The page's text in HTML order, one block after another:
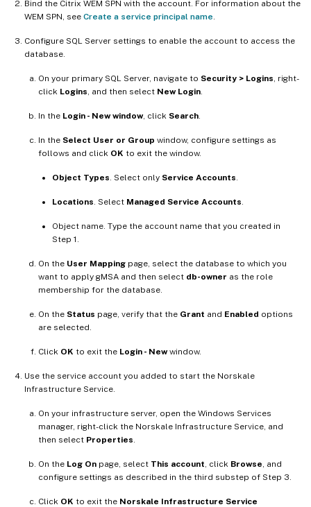
Bind the Citrix WEM SPN with the account. For information about the
WEM SPN, see Create a service principal name
Configure SQL Server settings to enable the account to access the
database.
On your primary SQL Server, navigate to Security > Logins , right-
click Logins , and then select New Login
In the Login - New window, click Search
In the Select User or Group window, configure settings as
follows and click OK to exit the window.
Object Types . Select only Service Accounts
Locations . Select Managed Service Accounts
Object name. Type the account name that you created in
Step 1.
On the User Mapping page, select the database to which you
want to apply gMSA and then select db-owner as the role
membership for the database.
On the Status page, verify that the Grant and Enabled options
are selected.
Click OK to exit the Login - Newwindow.
Use the service account you added to start the Norskale
Infrastructure Service.
On your infrastructure server, open the Windows Services
manager, right-click the Norskale Infrastructure Service, and
then select Properties
On the Log On page, select This account , click Browse , and
configure settings as described in the third substep of Step 3.
Click OK to exit the Norskale Infrastructure Service